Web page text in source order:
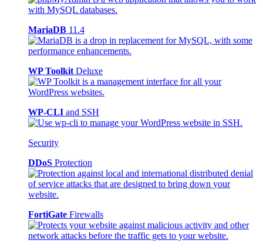
MariaDB 11.4
WP Toolkit Deluxe
WP-CLI and SSH
Security
DDoS Protection
FortiGate Firewalls